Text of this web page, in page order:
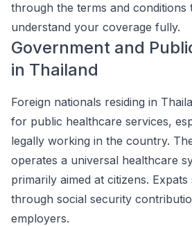
through the terms and conditions
understand your coverage fully.
Government and
in Thailand
Foreign nationals residing in
for public healthcare services,
legally working in the country.
operates a universal healthcare
primarily aimed at citizens.
through social security
employers.